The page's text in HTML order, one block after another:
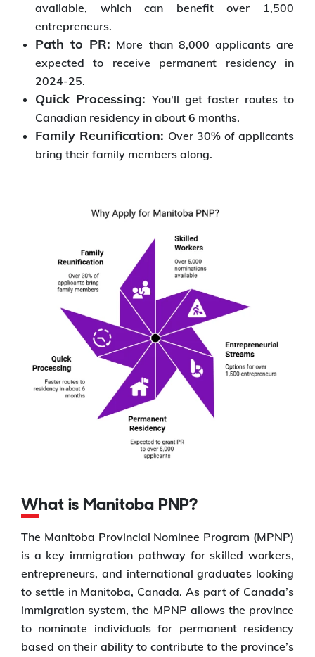
available, which can benefit over 1,500
entrepreneurs.
Path to PR: More than 8,000 applicants are
expected to receive permanent residency in
2024-25.
Quick Processing:You'll get faster routes to
Canadian residency in about 6 months.
Family Reunification: Over 30% of applicants
bring their family members along.
What is Manitoba PNP?
The Manitoba Provincial Nominee Program (MPNP)
is a key immigration pathway for skilled workers,
entrepreneurs, and international graduates looking
to settle in Manitoba, Canada. As part of Canada’s
immigration system, the MPNP allows the province
to nominate individuals for permanent residency
based on their ability to contribute to the province’s